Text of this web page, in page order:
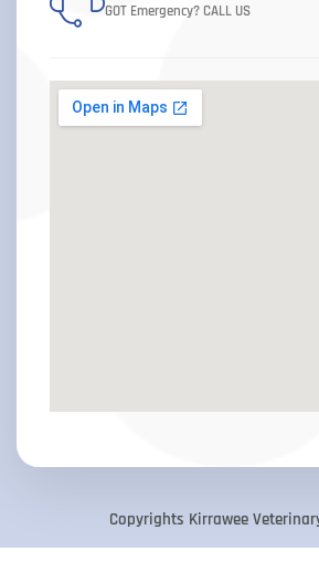
GOT Emergency? CALL US
Copyrights Kirrawee